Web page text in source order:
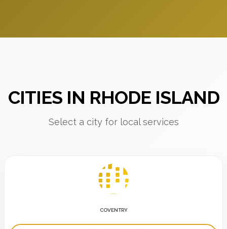
CITIES IN RHODE ISLAND
Select a city for local services
COVENTRY